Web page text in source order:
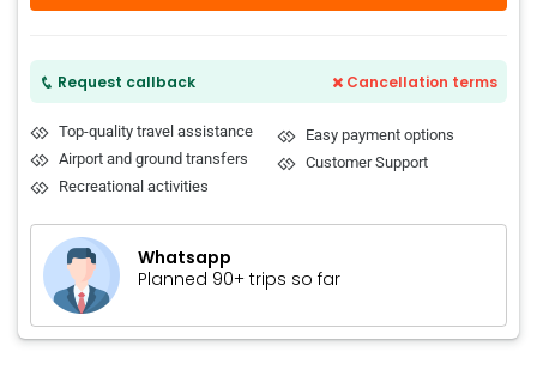
Request callback Cancellation terms
Top-quality travel assistance
Airport and ground transfers
Recreational activities
Easy payment options
Customer Support
Whatsapp
Planned 90+ trips so far